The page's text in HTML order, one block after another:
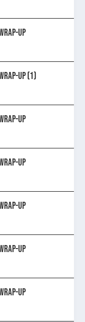
Up
Up (1)
Up
Up
Up
Up
Up